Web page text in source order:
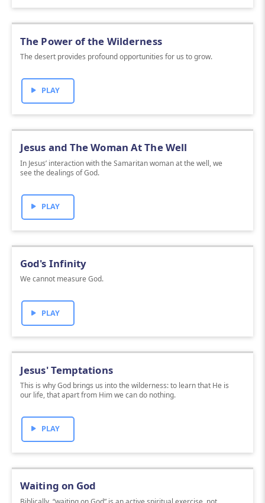
The Power of the Wilderness
The desert provides profound opportunities for us to grow.
PLAY
Jesus and The Woman At The Well
In Jesus’ interaction with the Samaritan woman at the well, we
see the dealings of God.
PLAY
God's Infinity
We cannot measure God.
PLAY
Jesus' Temptations
This is why God brings us into the wilderness: to learn that He is
our life, that apart from Him we can do nothing.
PLAY
Waiting on God